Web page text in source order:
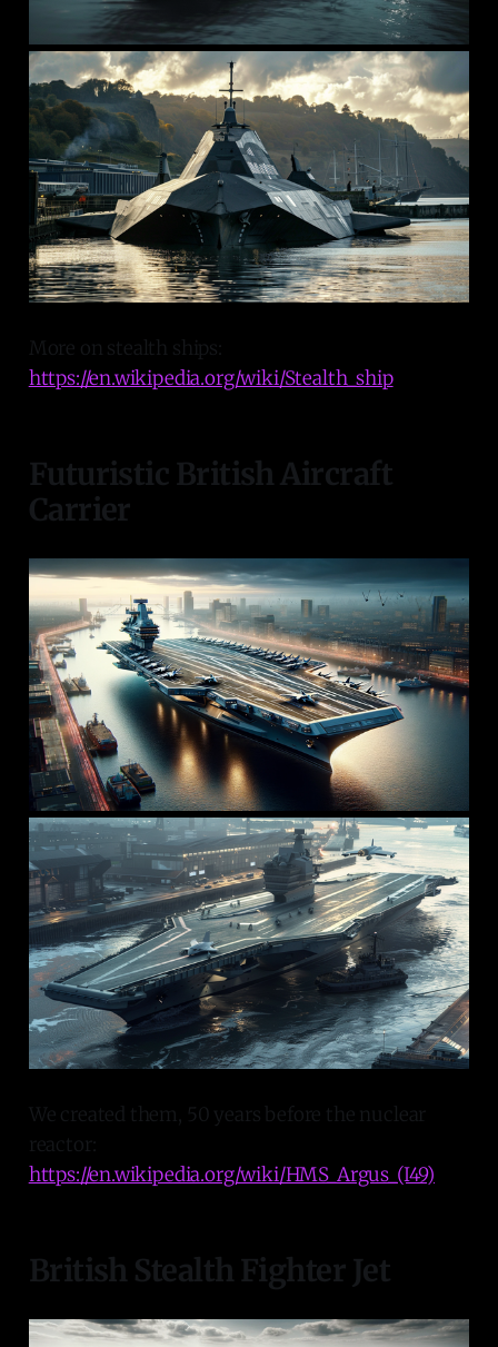
More on stealth ships:
https://en.wikipedia.org/wiki/Stealth_ship
Futuristic British Aircraft
Carrier
We created them, 50 years before the nuclear
reactor:
https://en.wikipedia.org/wiki/HMS_Argus_(I49)
British Stealth Fighter Jet